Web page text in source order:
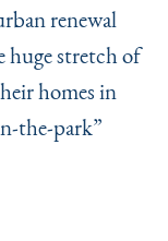
renewal
huge stretch of
homes in
the-park”